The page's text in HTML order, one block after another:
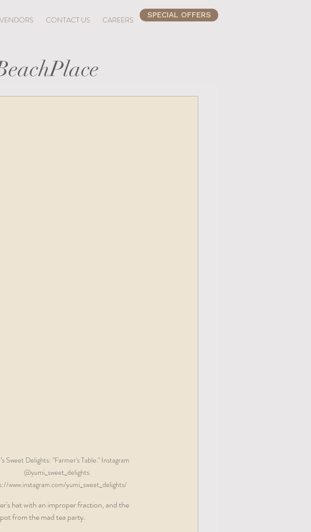
VENDORS CONTACT US CAREERS SPECIAL OFFERS
Sweet Delights: "Farmer's Table." Instagram
@yumi_sweet_delights.
www.instagram.com/yumi_sweet_delights/
hat with an improper fraction, and the
from the mad tea party.